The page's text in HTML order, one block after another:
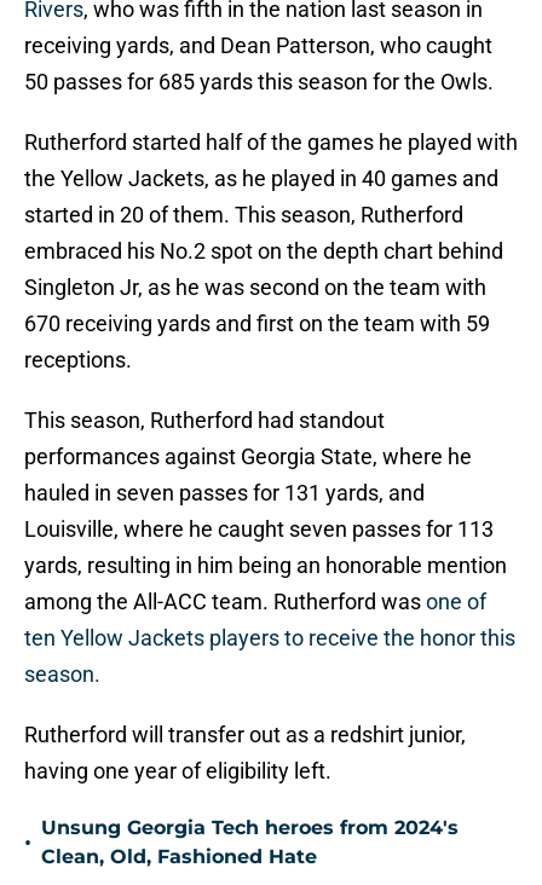
Rivers, who was fifth in the nation last season in
receiving yards, and Dean Patterson, who caught
50 passes for 685 yards this season for the Owls.
Rutherford started half of the games he played with
the Yellow Jackets, as he played in 40 games and
started in 20 of them. This season, Rutherford
embraced his No.2 spot on the depth chart behind
Singleton Jr, as he was second on the team with
670 receiving yards and first on the team with 59
receptions.
This season, Rutherford had standout
performances against Georgia State, where he
hauled in seven passes for 131 yards, and
Louisville, where he caught seven passes for 113
yards, resulting in him being an honorable mention
among the All-ACC team. Rutherford wasone of
ten Yellow Jackets players to receive the honor this
season.
Rutherford will transfer out as a redshirt junior,
having one year of eligibility left.
•
Unsung Georgia Tech heroes from 2024's
Clean, Old, Fashioned Hate